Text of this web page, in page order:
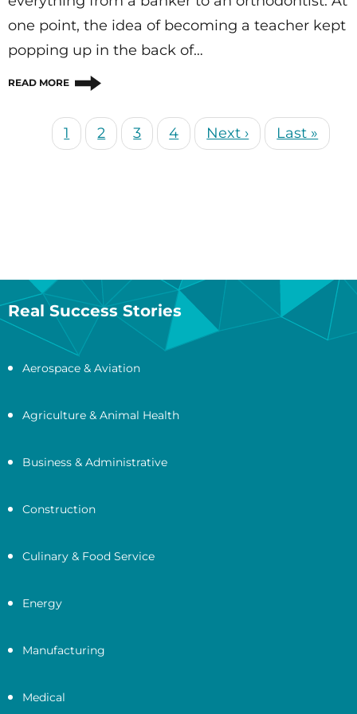
one point, the idea of becoming a teacher kept
popping up in the back of…
READ MORE
Pagination
Current
1 Page
2 Page
3 Page
4
Next
Next ›
Last
Last »
Real Success Stories
Aerospace & Aviation
Agriculture & Animal Health
Business & Administrative
Construction
Culinary & Food Service
Energy
Manufacturing
Medical